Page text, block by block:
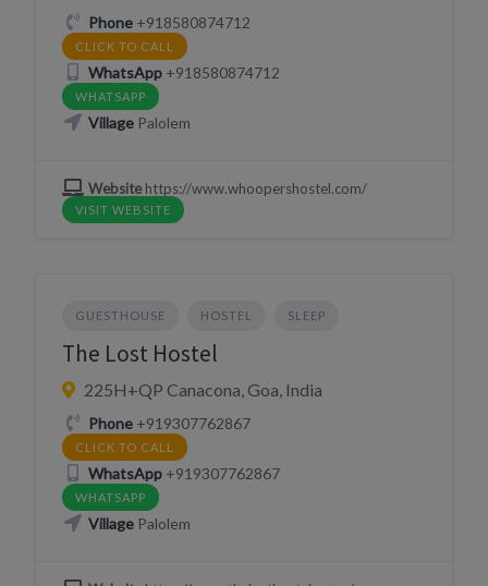
Phone+918580874712
CLICK TO CALL
WhatsApp+918580874712
WHATSAPP
VillagePalolem
Websitehttps://www.whoopershostel.com/
VISIT WEBSITE
GUESTHOUSE HOSTEL SLEEP
The Lost Hostel
225H+QP Canacona, Goa, India
Phone+919307762867
CLICK TO CALL
WhatsApp+919307762867
WHATSAPP
VillagePalolem